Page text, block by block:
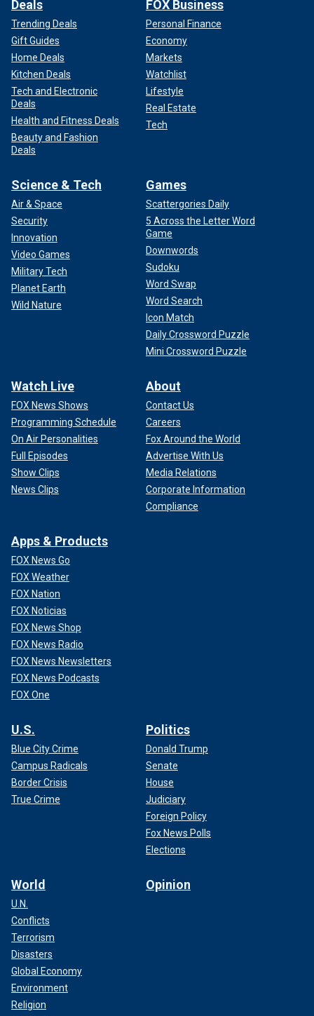
Deals
Trending Deals
Gift Guides
Home Deals
Kitchen Deals
Tech and Electronic
Deals
Health and Fitness Deals
Beauty and Fashion
Deals
FOX Business
Personal Finance
Economy
Markets
Watchlist
Lifestyle
Real Estate
Tech
Science & Tech
Air & Space
Security
Innovation
Video Games
Military Tech
Planet Earth
Wild Nature
Games
Scattergories Daily
5 Across the Letter Word
Game
Downwords
Sudoku
Word Swap
Word Search
Icon Match
Daily Crossword Puzzle
Mini Crossword Puzzle
Watch Live
FOX News Shows
Programming Schedule
On Air Personalities
Full Episodes
Show Clips
News Clips
About
Contact Us
Careers
Fox Around the World
Advertise With Us
Media Relations
Corporate Information
Compliance
Apps & Products
FOX News Go
FOX Weather
FOX Nation
FOX Noticias
FOX News Shop
FOX News Radio
FOX News Newsletters
FOX News Podcasts
FOX One
U.S.
Blue City Crime
Campus Radicals
Border Crisis
True Crime
Politics
Donald Trump
Senate
House
Judiciary
Foreign Policy
Fox News Polls
Elections
World
U.N.
Conflicts
Terrorism
Disasters
Global Economy
Environment
Religion
Opinion